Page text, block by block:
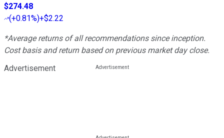
$274.48
(+0.81%)+$2.22
*Average returns of all recommendations since inception.
Cost basis and return based on previous market day close.
Advertisement